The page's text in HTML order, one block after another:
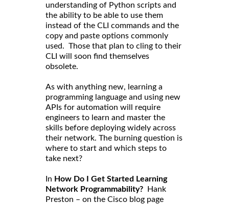
understanding of Python scripts and
the ability to be able to use them
instead of the CLI commands and the
copy and paste options commonly
used. Those that plan to cling to their
CLI will soon find themselves
obsolete.
As with anything new, learning a
programming language and using new
APIs for automation will require
engineers to learn and master the
skills before deploying widely across
their network. The burning question is
where to start and which steps to
take next?
In How Do I Get Started Learning
Network Programmability? Hank
Preston – on the Cisco blog page